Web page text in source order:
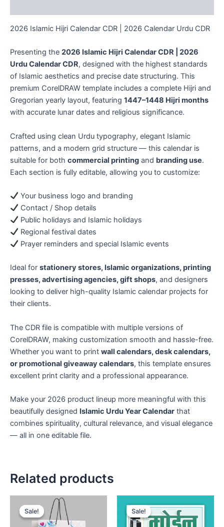
2026 Islamic Hijri Calendar CDR | 2026 Calendar Urdu CDR
Presenting the 2026 Islamic Hijri Calendar CDR | 2026
Urdu Calendar CDR, designed with the highest standards
of Islamic aesthetics and precise date structuring. This
premium CorelDRAW template includes a complete Hijri and
Gregorian yearly layout, featuring 1447–1448 Hijri months
with accurate lunar dates and religious significance.
Crafted using clean Urdu typography, elegant Islamic
patterns, and a modern grid structure — this calendar is
suitable for both commercial printing and branding use.
Each section is fully editable, allowing you to customize:
Your business logo and branding
Contact / Shop details
Public holidays and Islamic holidays
Regional festival dates
Prayer reminders and special Islamic events
Ideal for stationery stores, Islamic organizations, printing
presses, advertising agencies, gift shops, and designers
looking to deliver high-quality Islamic calendar projects for
their clients.
The CDR file is compatible with multiple versions of
CorelDRAW, making customization smooth and hassle-free.
Whether you want to print wall calendars, desk calendars,
or promotional giveaway calendars, this template ensures
excellent print clarity and a professional appearance.
Make your 2026 product lineup more meaningful with this
beautifully designed Islamic Urdu Year Calendar that
combines spirituality, cultural relevance, and visual elegance
— all in one editable file.
Related products
Sale!
Sale! Sale!
Sale!